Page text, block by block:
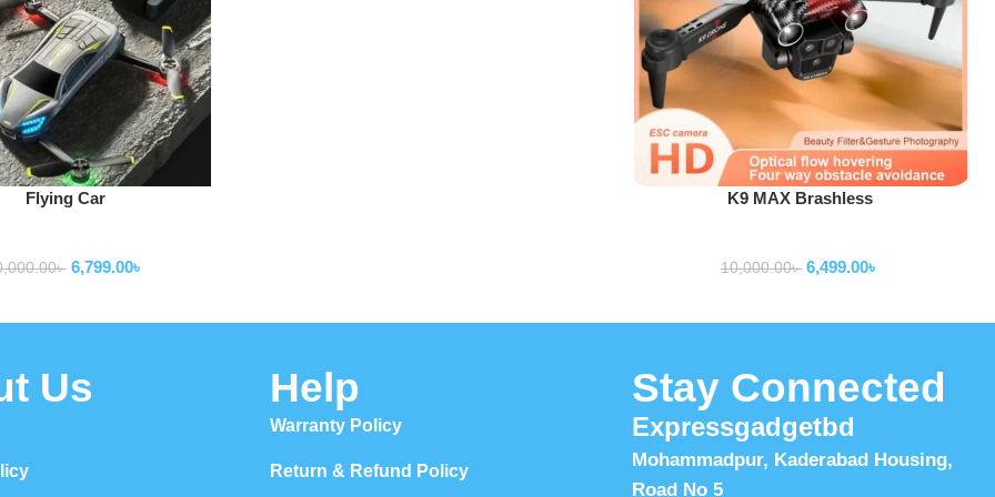
Flying Car
৳ 6,799.00৳
K9 MAX Brashless
10,000.00৳ 6,499.00৳
Us Help
Warranty Policy
Return & Refund Policy
Stay Connected
Expressgadgetbd
Mohammadpur, Kaderabad Housing,
Road No 5